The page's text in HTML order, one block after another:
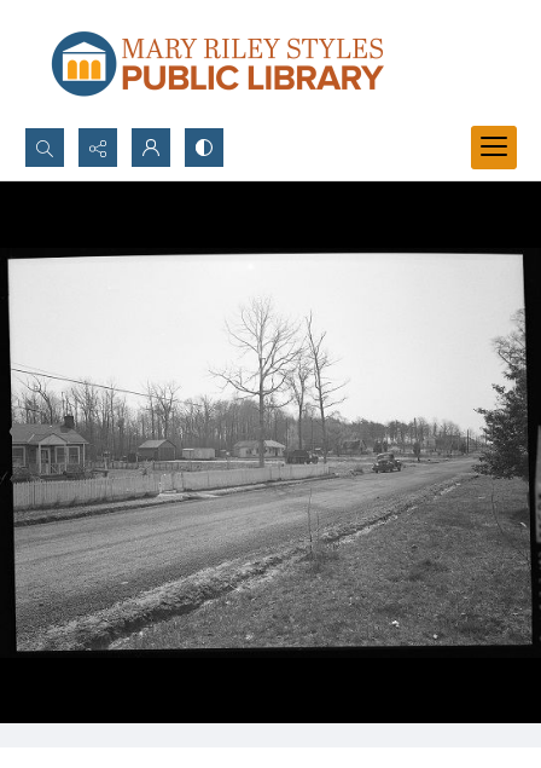
Search...